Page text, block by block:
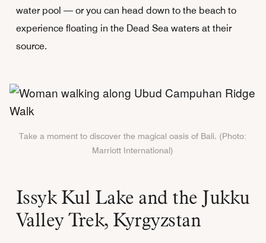
water pool — or you can head down to the beach to
experience floating in the Dead Sea waters at their
source.
Take a moment to discover the magical oasis of Bali. (Photo:
Marriott International)
Issyk Kul Lake and the Jukku
Valley Trek, Kyrgyzstan